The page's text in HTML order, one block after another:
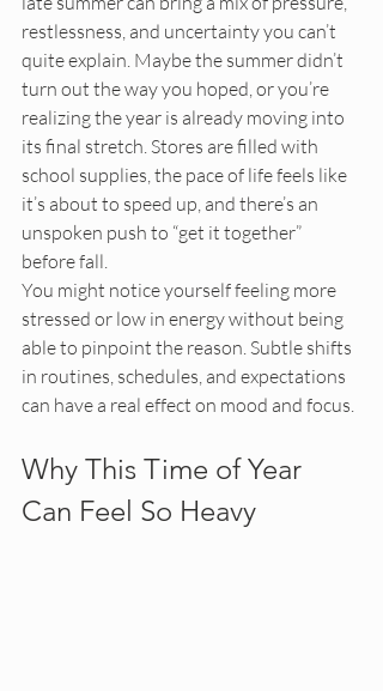
restlessness, and uncertainty you can’t
quite explain. Maybe the summer didn’t
turn out the way you hoped, or you’re
realizing the year is already moving into
its final stretch. Stores are filled with
school supplies, the pace of life feels like
it’s about to speed up, and there’s an
unspoken push to “get it together”
before fall.
You might notice yourself feeling more
stressed or low in energy without being
able to pinpoint the reason. Subtle shifts
in routines, schedules, and expectations
can have a real effect on mood and focus.
Why This Time of Year
Can Feel So Heavy